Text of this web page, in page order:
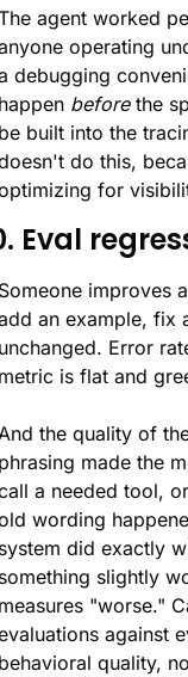
agent worked
operating
debugging
before the
built into the
do this,
for
Eval
improves
an example, fix
Error
is flat and
the quality of
made the
a needed tool,
wording
did exactly
slightly
"worse."
against
quality,